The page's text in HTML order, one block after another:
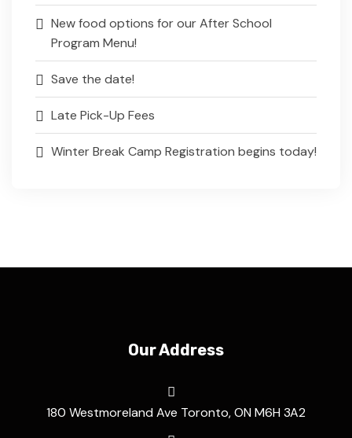
New food options for our After School
Program Menu!
Save the date!
Late Pick-Up Fees
Winter Break Camp Registration begins today!
Our Address
180 Westmoreland Ave Toronto, ON M6H 3A2